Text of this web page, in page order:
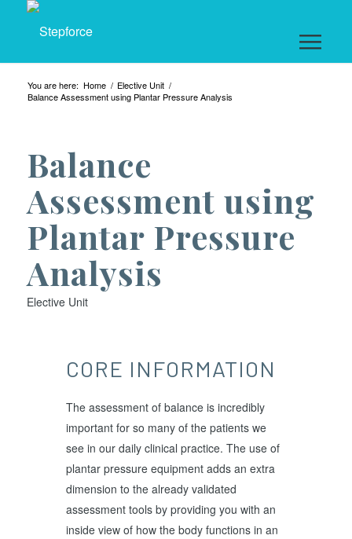
You are here: Home / Elective Unit /
Balance Assessment using Plantar Pressure Analysis
Balance
Assessment using
Plantar Pressure
Analysis
Elective Unit
CORE INFORMATION
The assessment of balance is incredibly
important for so many of the patients we
see in our daily clinical practice. The use of
plantar pressure equipment adds an extra
dimension to the already validated
assessment tools by providing you with an
inside view of how the body functions in an